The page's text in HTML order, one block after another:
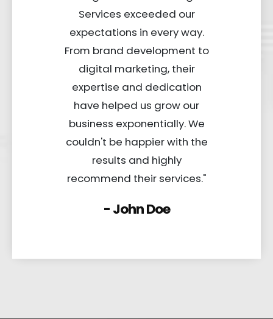
Services exceeded our
expectations in every way.
From brand development to
digital marketing, their
expertise and dedication
have helped us grow our
business exponentially. We
couldn't be happier with the
results and highly
recommend their services."
- John Doe